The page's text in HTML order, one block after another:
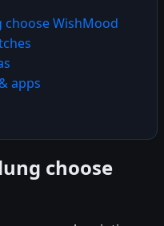
choose WishMood
apps
choose